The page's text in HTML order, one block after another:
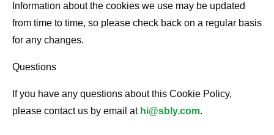
Information about the cookies we use may be updated
from time to time, so please check back on a regular basis
for any changes.
Questions
If you have any questions about this Cookie Policy,
please contact us by email at hi@sbly.com.